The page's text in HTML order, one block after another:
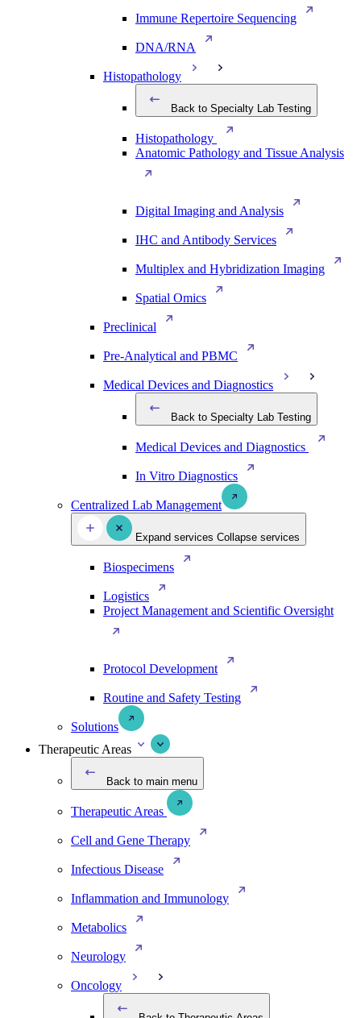
Immune Repertoire Sequencing
DNA/RNA
Histopathology
Back to Specialty Lab Testing
Histopathology
Anatomic Pathology and Tissue Analysis
Digital Imaging and Analysis
IHC and Antibody Services
Multiplex and Hybridization Imaging
Spatial Omics
Preclinical
Pre-Analytical and PBMC
Medical Devices and Diagnostics
Back to Specialty Lab Testing
Medical Devices and Diagnostics
In Vitro Diagnostics
Centralized Lab Management
Expand services Collapse services
Biospecimens
Logistics
Project Management and Scientific Oversight
Protocol Development
Routine and Safety Testing
Solutions
Therapeutic Areas
Back to main menu
Therapeutic Areas
Cell and Gene Therapy
Infectious Disease
Inflammation and Immunology
Metabolics
Neurology
Oncology